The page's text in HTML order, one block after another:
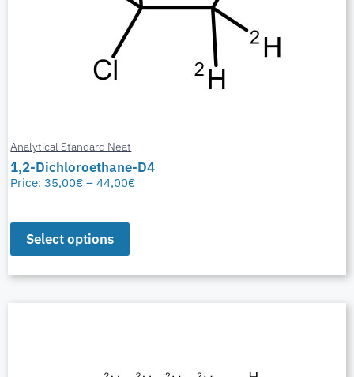
Analytical Standard Neat
1,2-Dichloroethane-D4
Price:35,00€ – 44,00€
Select options